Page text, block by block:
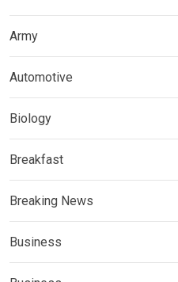
Army
Automotive
Biology
Breakfast
Breaking News
Business